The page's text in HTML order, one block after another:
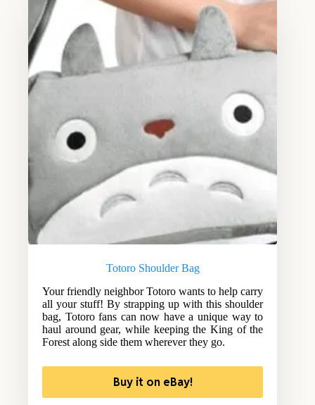
Totoro Shoulder Bag
Your friendly neighbor Totoro wants to help carry
all your stuff! By strapping up with this shoulder
bag, Totoro fans can now have a unique way to
haul around gear, while keeping the King of the
Forest along side them wherever they go.
Buy it on eBay!